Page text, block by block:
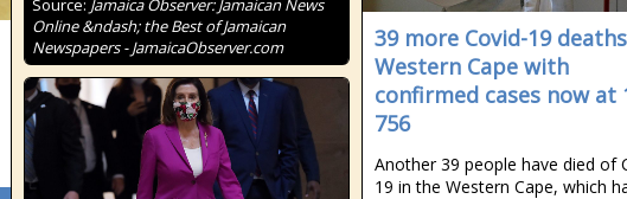
Source: Jamaica Observer: Jamaican News
Online &ndash; the Best of Jamaican
Newspapers - JamaicaObserver.com
39 more Covid-19
Western Cape with
confirmed cases now at
756
Another 39 people have died of
19 in the Western Cape, which